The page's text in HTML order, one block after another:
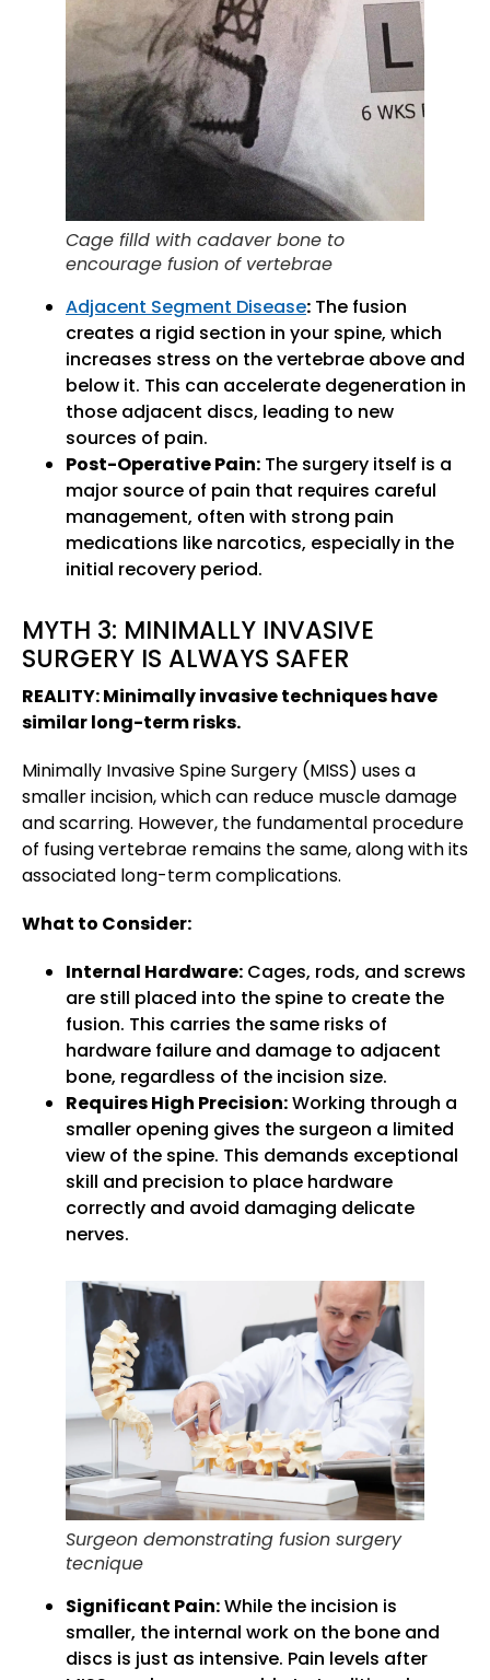
Cage filld with cadaver bone to
encourage fusion of vertebrae
Adjacent Segment Disease: The fusion
creates a rigid section in your spine, which
increases stress on the vertebrae above and
below it. This can accelerate degeneration in
those adjacent discs, leading to new
sources of pain.
Post-Operative Pain: The surgery itself is a
major source of pain that requires careful
management, often with strong pain
medications like narcotics, especially in the
initial recovery period.
MYTH 3: MINIMALLY INVASIVE
SURGERY IS ALWAYS SAFER
REALITY: Minimally invasive techniques have
similar long-term risks.
Minimally Invasive Spine Surgery (MISS) uses a
smaller incision, which can reduce muscle damage
and scarring. However, the fundamental procedure
of fusing vertebrae remains the same, along with its
associated long-term complications.
What to Consider:
Internal Hardware: Cages, rods, and screws
are still placed into the spine to create the
fusion. This carries the same risks of
hardware failure and damage to adjacent
bone, regardless of the incision size.
Requires High Precision:Working through a
smaller opening gives the surgeon a limited
view of the spine. This demands exceptional
skill and precision to place hardware
correctly and avoid damaging delicate
nerves.
Surgeon demonstrating fusion surgery
tecnique
Significant Pain:While the incision is
smaller, the internal work on the bone and
discs is just as intensive. Pain levels after